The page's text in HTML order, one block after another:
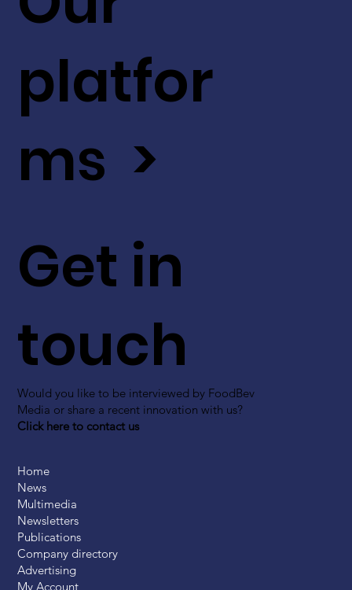
Get in
touch
Would you like to be interviewed by FoodBev
Media or share a recent innovation with us?
Click here to contact us
platfor
ms >
Home
News
Multimedia
Newsletters
Publications
Company directory
Advertising
My Account